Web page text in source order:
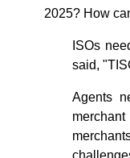
2025? How
ISOs
said,
Agents